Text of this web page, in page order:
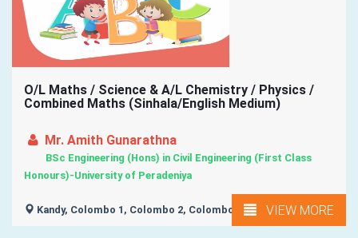
O/L Maths / Science & A/L Chemistry / Physics /
Combined Maths (Sinhala/English Medium)
Mr. Amith Gunarathna
BSc Engineering (Hons) in Civil Engineering (First Class
Honours)-University of Peradeniya
Kandy, Colombo 1, Colombo 2, Colombo 3, Colombo 4, ...
VIEW MORE